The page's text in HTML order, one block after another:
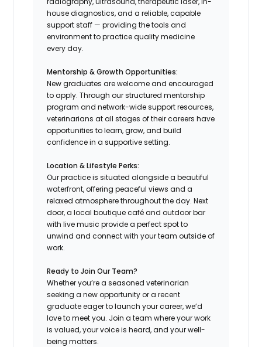
house diagnostics, and a reliable, capable
support staff — providing the tools and
environment to practice quality medicine
every day.
Mentorship & Growth Opportunities:
New graduates are welcome and encouraged
to apply. Through our structured mentorship
program and network-wide support resources,
veterinarians at all stages of their careers have
opportunities to learn, grow, and build
confidence in a supportive setting.
Location & Lifestyle Perks:
Our practice is situated alongside a beautiful
waterfront, offering peaceful views and a
relaxed atmosphere throughout the day. Next
door, a local boutique café and outdoor bar
with live music provide a perfect spot to
unwind and connect with your team outside of
work.
Ready to Join Our Team?
Whether you’re a seasoned veterinarian
seeking a new opportunity or a recent
graduate eager to launch your career, we’d
love to meet you. Join a team where your work
is valued, your voice is heard, and your well-
being matters.